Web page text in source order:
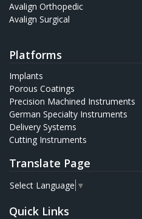
Avalign Orthopedic
Avalign Surgical
Platforms
Implants
Porous Coatings
Precision Machined Instruments
German Specialty Instruments
Delivery Systems
Cutting Instruments
Translate Page
Select Language ▼
Quick Links